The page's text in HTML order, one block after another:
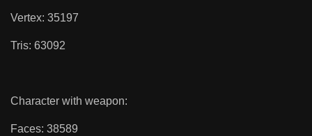
Vertex: 35197
Tris: 63092
Character with weapon:
Faces: 38589